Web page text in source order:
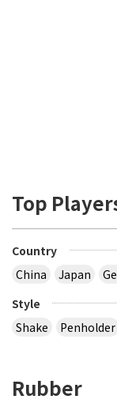
Top
Country
China
Japan
Style
Shake
Penholder
Rubber